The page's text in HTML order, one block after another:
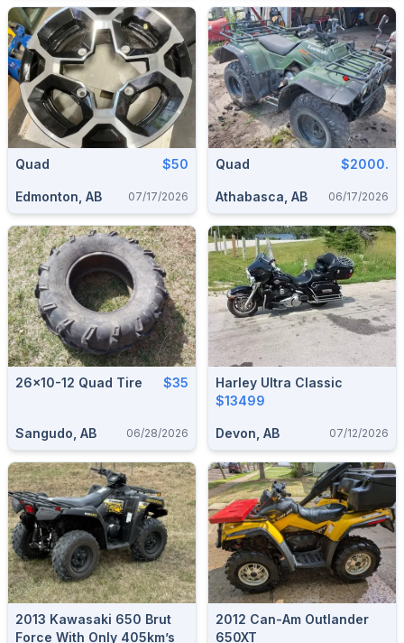
Quad $50
Edmonton, AB 07/17/2026
Quad $2000.
Athabasca, AB 06/17/2026
26×10-12 Quad Tire $35
Sangudo, AB 06/28/2026
Harley Ultra Classic
$13499
Devon, AB 07/12/2026
2013 Kawasaki 650 Brut
Force With Only 405km’s
2012 Can-Am Outlander
650XT